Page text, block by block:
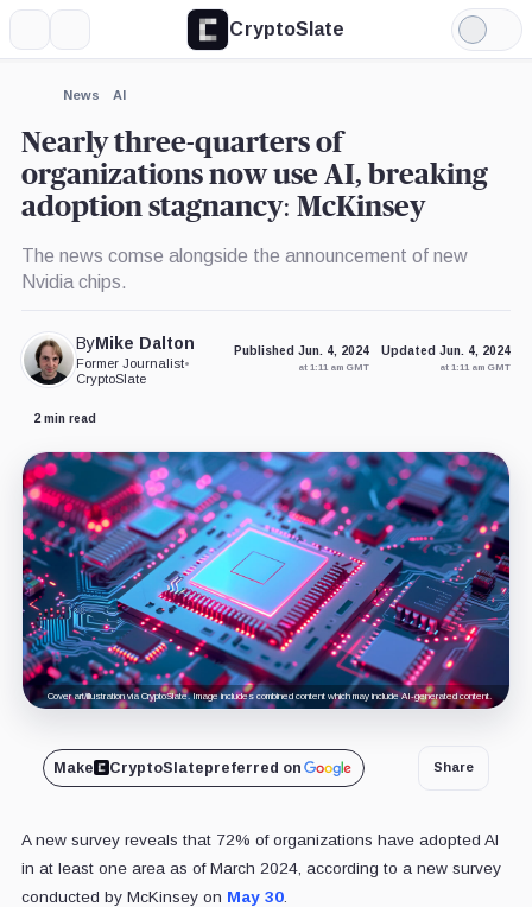
CryptoSlate
Light
Mode
News AI
Nearly three-quarters of
organizations now use AI, breaking
adoption stagnancy: McKinsey
The news comse alongside the announcement of new
Nvidia chips.
ByMike Dalton
Former Journalist•
CryptoSlate
Published Jun. 4, 2024
at 1:11 am GMT
Updated Jun. 4, 2024
at 1:11 am GMT
2 min read
Cover art/illustration via CryptoSlate. Image includes combined content which may include AI-generated content.
Make CryptoSlatepreferred on Share
A new survey reveals that 72% of organizations have adopted AI
in at least one area as of March 2024, according to a new survey
conducted by McKinsey on May 30.
Expand